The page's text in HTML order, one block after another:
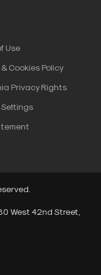
skills and
and we deserve
listen more
Use
Cookies Policy
Privacy Rights
West 42nd Street,